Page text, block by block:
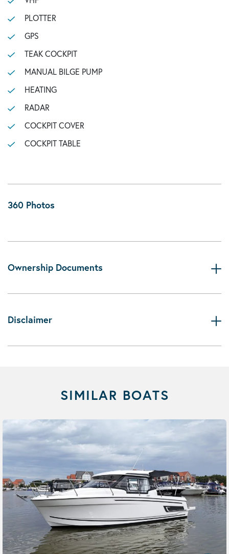
PLOTTER
GPS
TEAK COCKPIT
MANUAL BILGE PUMP
HEATING
RADAR
COCKPIT COVER
COCKPIT TABLE
360 Photos
Ownership Documents
Disclaimer
SIMILAR BOATS